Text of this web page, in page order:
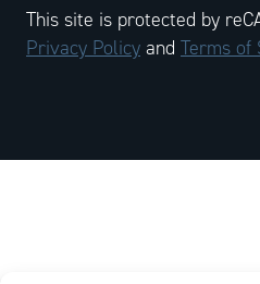
This site is protected by
Privacy Policy and Terms of